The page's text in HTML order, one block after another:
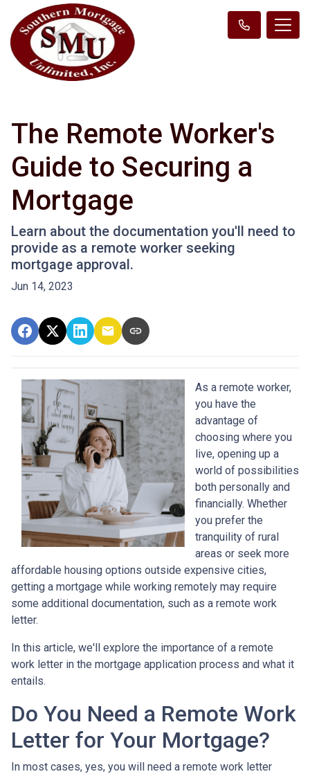
The Remote Worker's
Guide to Securing a
Mortgage
Learn about the documentation you'll need to
provide as a remote worker seeking
mortgage approval.
Jun 14, 2023
As a remote worker,
you have the
advantage of
choosing where you
live, opening up a
world of possibilities
both personally and
financially. Whether
you prefer the
tranquility of rural
areas or seek more
affordable housing options outside expensive cities,
getting a mortgage while working remotely may require
some additional documentation, such as a remote work
letter.
In this article, we'll explore the importance of a remote
work letter in the mortgage application process and what it
entails.
Do You Need a Remote Work
Letter for Your Mortgage?
In most cases, yes, you will need a remote work letter